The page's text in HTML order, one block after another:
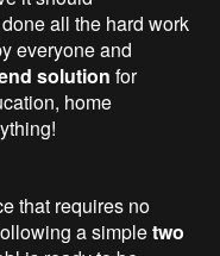
all the hard work
everyone and
solution for
home
that requires no
a simpletwo